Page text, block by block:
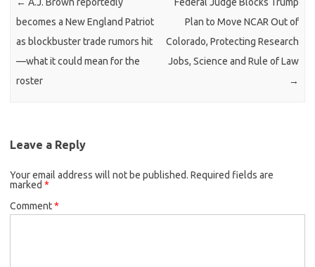
← A.J. Brown reportedly
becomes a New England Patriot
as blockbuster trade rumors hit
—what it could mean for the
roster
Federal Judge Blocks Trump
Plan to Move NCAR Out of
Colorado, Protecting Research
Jobs, Science and Rule of Law
→
Leave a Reply
Your email address will not be published. Required fields are
marked *
Comment*